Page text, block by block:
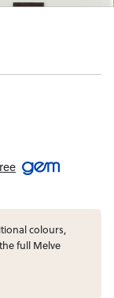
colours,
full Melve